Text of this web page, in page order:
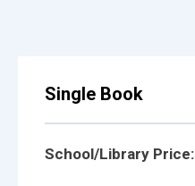
Single Book
School/Library Price: